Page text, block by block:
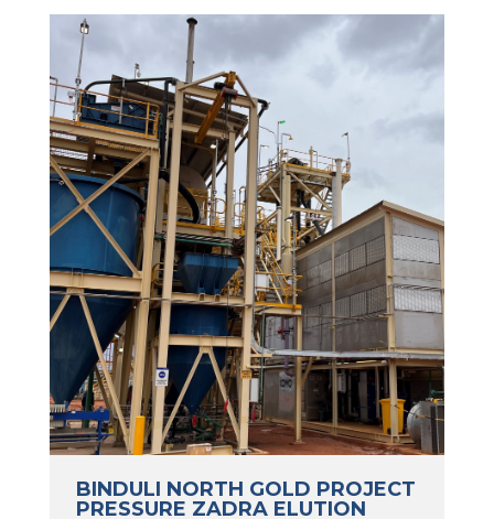
BINDULI NORTH GOLD PROJECT
PRESSURE ZADRA ELUTION